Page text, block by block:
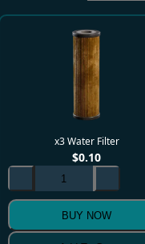
x3 Water Filter
$0.10
BUY NOW